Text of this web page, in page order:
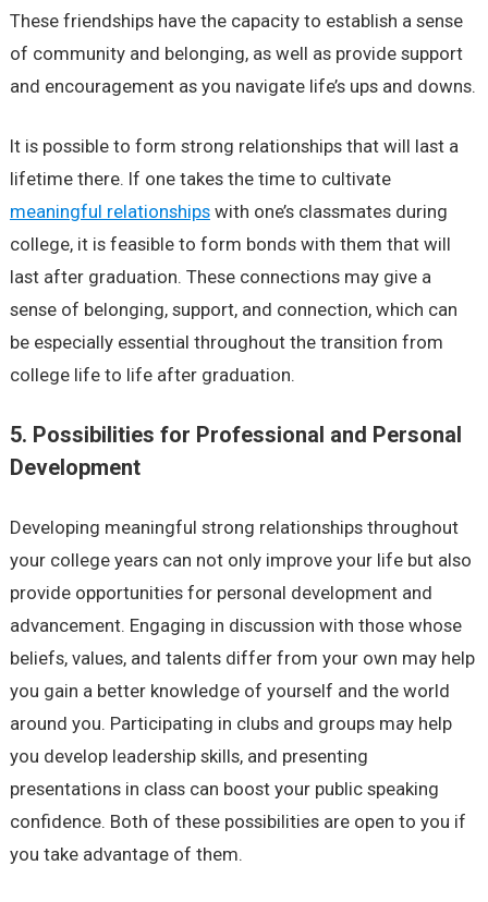
These friendships have the capacity to establish a sense
of community and belonging, as well as provide support
and encouragement as you navigate life’s ups and downs.
It is possible to form strong relationships that will last a
lifetime there. If one takes the time to cultivate
meaningful relationshipswith one’s classmates during
college, it is feasible to form bonds with them that will
last after graduation. These connections may give a
sense of belonging, support, and connection, which can
be especially essential throughout the transition from
college life to life after graduation.
5. Possibilities for Professional and Personal
Development
Developing meaningful strong relationships throughout
your college years can not only improve your life but also
provide opportunities for personal development and
advancement. Engaging in discussion with those whose
beliefs, values, and talents differ from your own may help
you gain a better knowledge of yourself and the world
around you. Participating in clubs and groups may help
you develop leadership skills, and presenting
presentations in class can boost your public speaking
confidence. Both of these possibilities are open to you if
you take advantage of them.